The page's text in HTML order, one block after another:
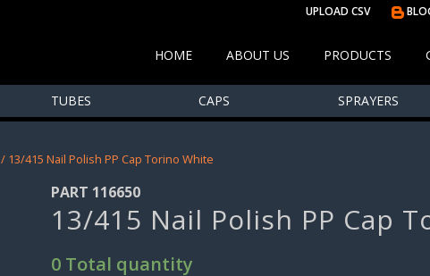
UPLOAD CSV
HOME ABOUT US PRODUCTS
TUBES CAPS SPRAYERS
/ 13/415 Nail Polish PP Cap Torino White
PART 116650
13/415 Nail Polish PP Cap
0 Total quantity